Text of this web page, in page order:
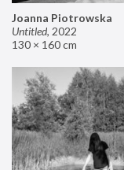
Joanna Piotrowska
Untitled, 2022
130 × 160 cm